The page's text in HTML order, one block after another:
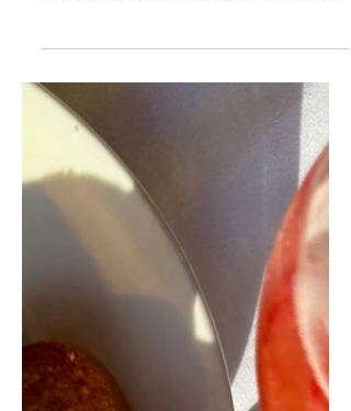
The coffee shop scene in Harrogate is
around the town centre, where should
you start? Where’s the best café in
Harrogate? I can’t believe my original
‘Best Coffee Shop Post’ was written
nearly 2 years ago! Since then
businesses have come and gone so I
thought it was […]